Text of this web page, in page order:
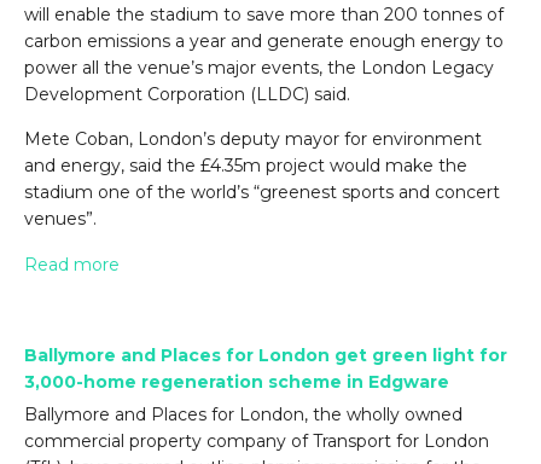
will enable the stadium to save more than 200 tonnes of
carbon emissions a year and generate enough energy to
power all the venue’s major events, the London Legacy
Development Corporation (LLDC) said.
Mete Coban, London’s deputy mayor for environment
and energy, said the £4.35m project would make the
stadium one of the world’s “greenest sports and concert
venues”.
Read more
Ballymore and Places for London get green light for
3,000-home regeneration scheme in Edgware
Ballymore and Places for London, the wholly owned
commercial property company of Transport for London